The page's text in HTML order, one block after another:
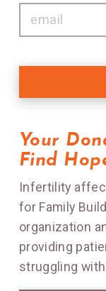
Your
Find
Infertility
for Family
organization
providing
struggling